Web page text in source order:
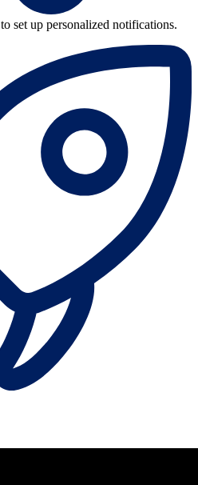
to set up personalized notifications.